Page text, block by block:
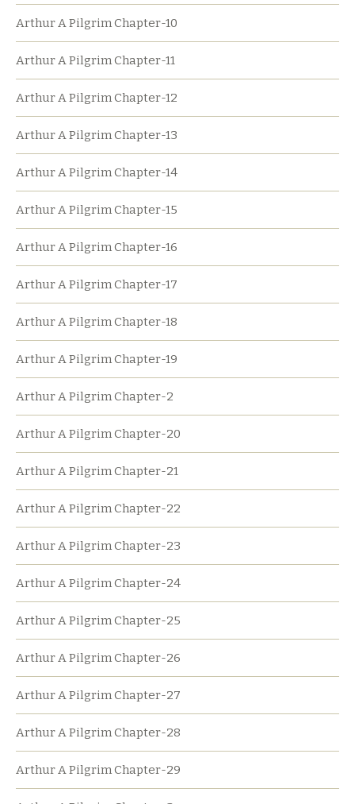
Arthur A Pilgrim Chapter-10
Arthur A Pilgrim Chapter-11
Arthur A Pilgrim Chapter-12
Arthur A Pilgrim Chapter-13
Arthur A Pilgrim Chapter-14
Arthur A Pilgrim Chapter-15
Arthur A Pilgrim Chapter-16
Arthur A Pilgrim Chapter-17
Arthur A Pilgrim Chapter-18
Arthur A Pilgrim Chapter-19
Arthur A Pilgrim Chapter-2
Arthur A Pilgrim Chapter-20
Arthur A Pilgrim Chapter-21
Arthur A Pilgrim Chapter-22
Arthur A Pilgrim Chapter-23
Arthur A Pilgrim Chapter-24
Arthur A Pilgrim Chapter-25
Arthur A Pilgrim Chapter-26
Arthur A Pilgrim Chapter-27
Arthur A Pilgrim Chapter-28
Arthur A Pilgrim Chapter-29